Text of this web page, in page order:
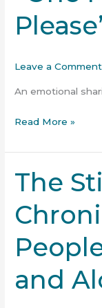
Leave a Comment
An emotional
interview
on
the
Moment
Please”
Read More »
The
and
The
Stigmatisation
of
Chronic
Pain
Leaving
People
Frustrated